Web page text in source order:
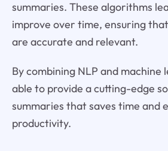
summaries. These algorithms
improve over time, ensuring
are accurate and relevant.
By combining NLP and machine
able to provide a cutting-edge
summaries that saves time and
productivity.